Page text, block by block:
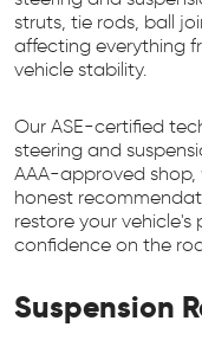
struts, tie rods, ball
affecting everything
vehicle stability.
Our ASE-certified
steering and
AAA-approved
honest
restore your
confidence on the
Suspension